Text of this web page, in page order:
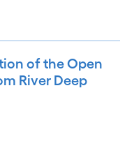
of the Open
River Deep